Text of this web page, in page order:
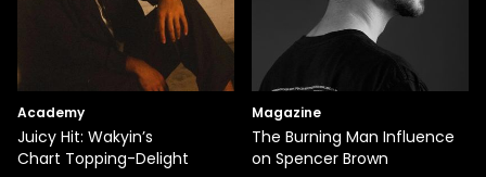
Academy
Juicy Hit: Wakyin’s
Chart Topping-Delight
Magazine
The Burning Man Influence
on Spencer Brown